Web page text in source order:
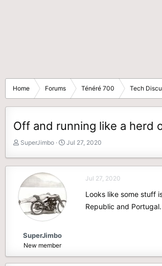
Home Forums Ténéré 700 Tech
Off and running like a herd
T
a
s
t
r
SuperJimbo
S
d
a
Jul 27, 2020
SuperJimbo
New member
Jul 27, 2020
Looks like some stuff
Republic and